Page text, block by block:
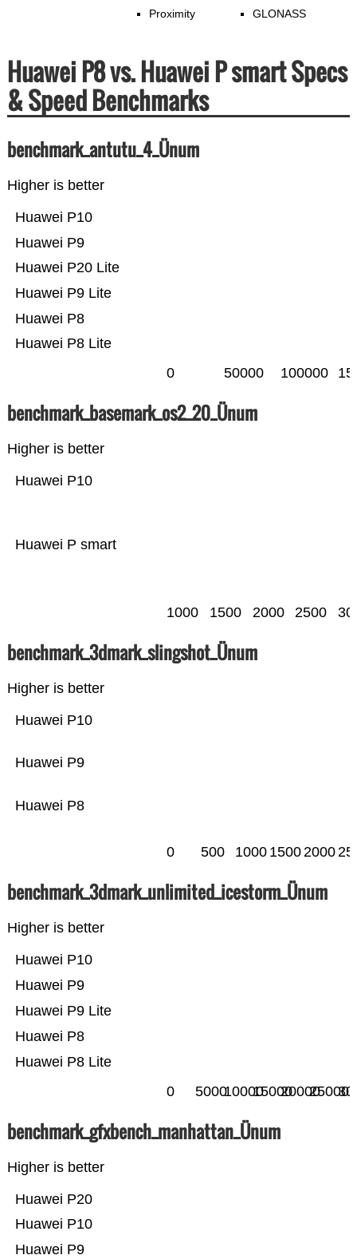
Proximity GLONASS
Huawei P8 vs. Huawei P smart Specs
& Speed Benchmarks
benchmark_antutu_4_Ünum
Higher is better
Huawei P8 Lite
Huawei P8
Huawei P9 Lite
Huawei P20 Lite
Huawei P9
Huawei P10
0 50000 100000
benchmark_basemark_os2_20_Ünum
Higher is better
Huawei P smart
Huawei P10
1000 1500 2000 2500
benchmark_3dmark_slingshot_Ünum
Higher is better
Huawei P8
Huawei P9
Huawei P10
0 500 1000 15002000
benchmark_3dmark_unlimited_icestorm_Ünum
Higher is better
Huawei P8 Lite
Huawei P8
Huawei P9 Lite
Huawei P9
Huawei P10
0 500010000150002000025000
benchmark_gfxbench_manhattan_Ünum
Higher is better
Huawei P9
Huawei P10
Huawei P20